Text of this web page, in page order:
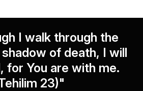
I walk through the
of death, I will
for You are with me.
23)"